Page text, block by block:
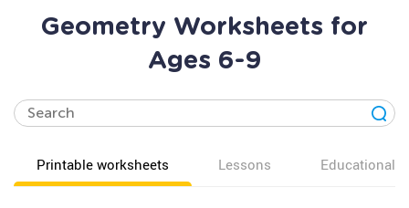
Geometry Worksheets for
Ages 6-9
Printable worksheets Lessons Educational